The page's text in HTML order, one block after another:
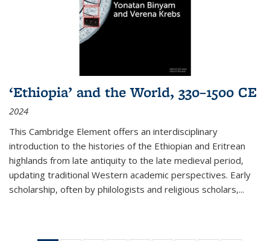
‘Ethiopia’ and the World, 330–1500 CE
2024
This Cambridge Element offers an interdisciplinary
introduction to the histories of the Ethiopian and Eritrean
highlands from late antiquity to the late medieval period,
updating traditional Western academic perspectives. Early
scholarship, often by philologists and religious scholars,...